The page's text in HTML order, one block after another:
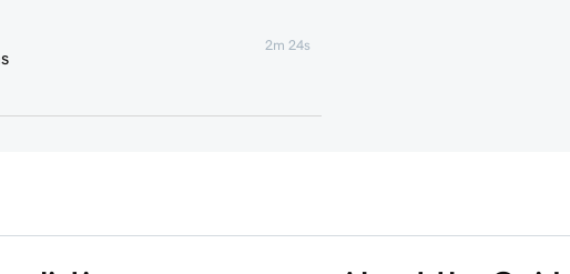
2m 24s
1m 42s